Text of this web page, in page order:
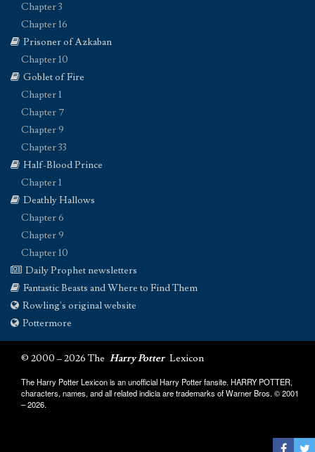
Chapter 3
Chapter 16
Prisoner of Azkaban
Chapter 10
Goblet of Fire
Chapter 1
Chapter 7
Chapter 9
Chapter 33
Half-Blood Prince
Chapter 1
Deathly Hallows
Chapter 6
Chapter 9
Chapter 10
Daily Prophet newsletters
Fantastic Beasts and Where to Find Them
Rowling's original website
Pottermore
© 2000 – 2026 The Harry Potter Lexicon
The Harry Potter Lexicon is an unofficial Harry Potter fansite. HARRY POTTER,
characters, names, and all related indicia are trademarks of Warner Bros. © 2001
– 2026.